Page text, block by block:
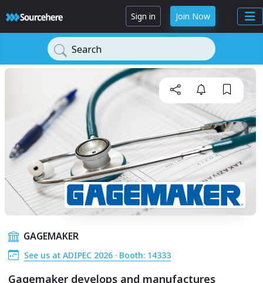
Sign in Join Now
Search
GAGEMAKER
See us at ADIPEC 2026 · Booth: 14333
Gagemaker develops and manufactures